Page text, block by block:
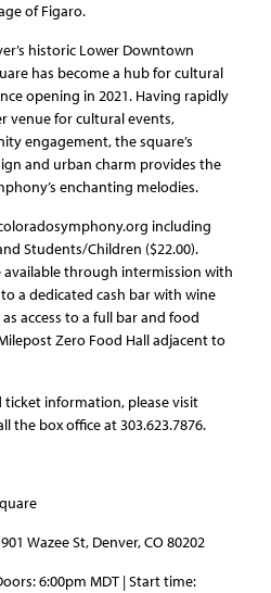
of Figaro.
historic Lower Downtown
has become a hub for cultural
opening in 2021. Having rapidly
venue for cultural events,
engagement, the square’s
and urban charm provides the
enchanting melodies.
including
Students/Children ($22.00).
available through intermission with
a dedicated cash bar with wine
access to a full bar and food
Zero Food Hall adjacent to
ticket information, please visit
the box office at 303.623.7876.
Wazee St, Denver, CO 80202
6:00pm MDT | Start time: